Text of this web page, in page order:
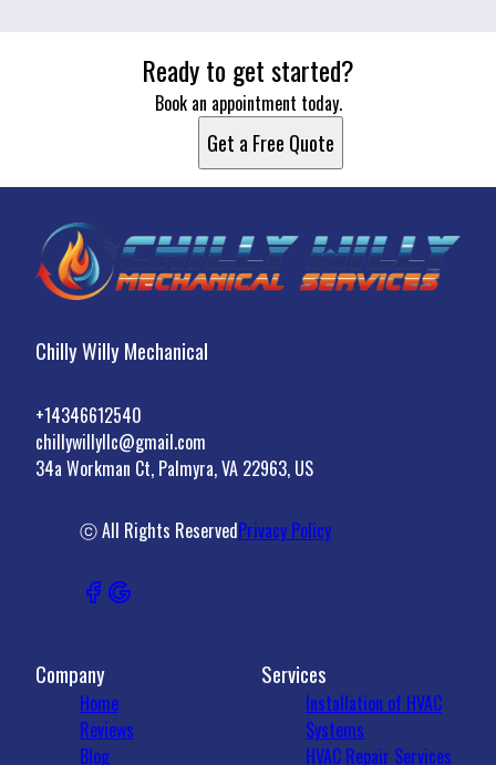
Ready to get started?
Book an appointment today.
Get a Free Quote
Chilly Willy Mechanical
+14346612540
chillywillyllc@gmail.com
34a Workman Ct, Palmyra, VA 22963, US
ⓒ All Rights ReservedPrivacy Policy
Company
Home
Reviews
Blog
Services
Installation of HVAC
Systems
HVAC Repair Services